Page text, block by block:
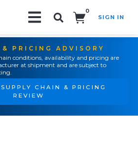
0
SIGN IN
PRICING ADVISORY
conditions, availability and pricing are
at shipment and are subject to
CHAIN & PRICING
REVIEW